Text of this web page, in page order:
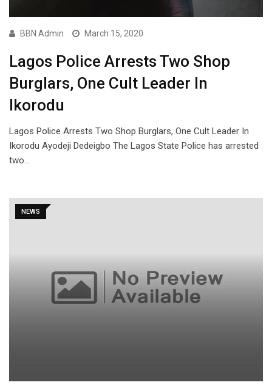
BBN Admin March 15, 2020
Lagos Police Arrests Two Shop
Burglars, One Cult Leader In
Ikorodu
Lagos Police Arrests Two Shop Burglars, One Cult Leader In
Ikorodu Ayodeji Dedeigbo The Lagos State Police has arrested
two…
NEWS